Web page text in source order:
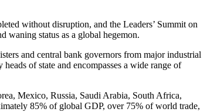
without disruption, and the Leaders’ Summit on
waning status as a global hegemon.
and central bank governors from major industrial
of state and encompasses a wide range of
Mexico, Russia, Saudi Arabia, South Africa,
85% of global GDP, over 75% of world trade,